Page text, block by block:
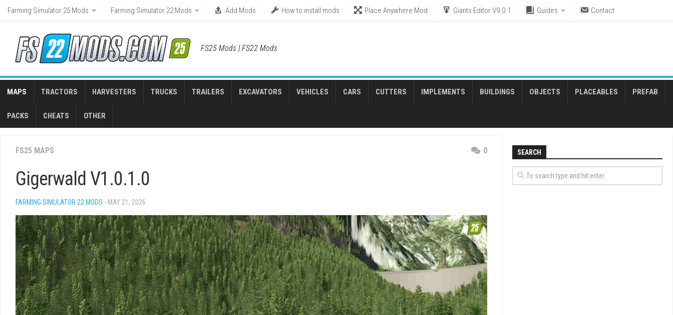
Skip
Farming Simulator 25 Mods Farming Simulator 22 Mods Add Mods How to install mods Place Anywhere Mod Giants Editor V9.0.1 Guides Contact
FS25 Mods | FS22 Mods
MAPS TRACTORS HARVESTERS TRUCKS TRAILERS EXCAVATORS VEHICLES CARS CUTTERS IMPLEMENTS BUILDINGS OBJECTS PLACEABLES PREFAB
PACKS CHEATS OTHER
FS25 MAPS 0
Gigerwald V1.0.1.0
FARMING SIMULATOR 22 MODS - MAY 21, 2026
SEARCH